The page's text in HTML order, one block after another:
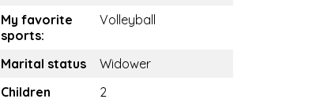
My favorite
sports:
Volleyball
Marital status
Widower
Children
2